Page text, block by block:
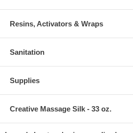
Resins, Activators & Wraps
Sanitation
Supplies
Creative Massage Silk - 33 oz.